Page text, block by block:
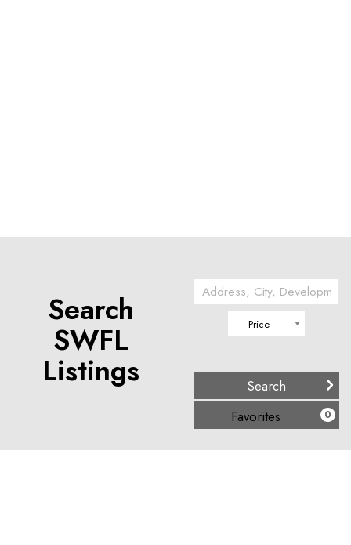
Search
SWFL
Listings
Price
)
Favorites 0